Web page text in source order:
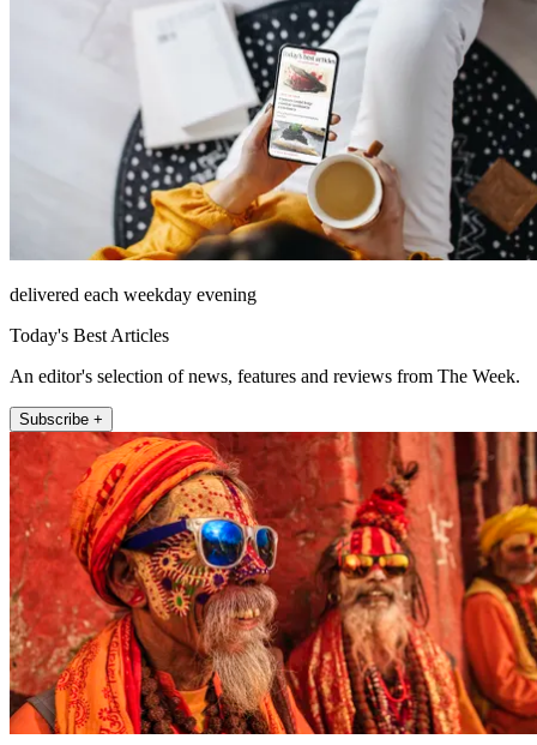
delivered each weekday evening
Today's Best Articles
An editor's selection of news, features and reviews from The Week.
Subscribe +